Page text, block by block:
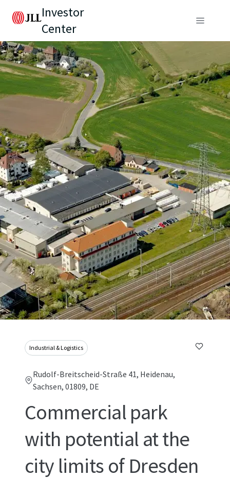
Investor
Center
Industrial & Logistics
Rudolf-Breitscheid-Straße 41, Heidenau,
Sachsen, 01809, DE
Commercial park
with potential at the
city limits of Dresden